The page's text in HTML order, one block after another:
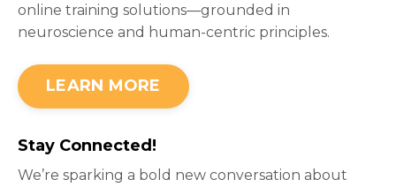
online training solutions—grounded in
neuroscience and human-centric principles.
LEARN MORE
Stay Connected!
We’re sparking a bold new conversation about